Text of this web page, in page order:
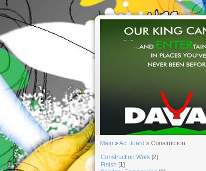
...
Main » Ad Board » Construction
Construction Work [2]
Finish [1]